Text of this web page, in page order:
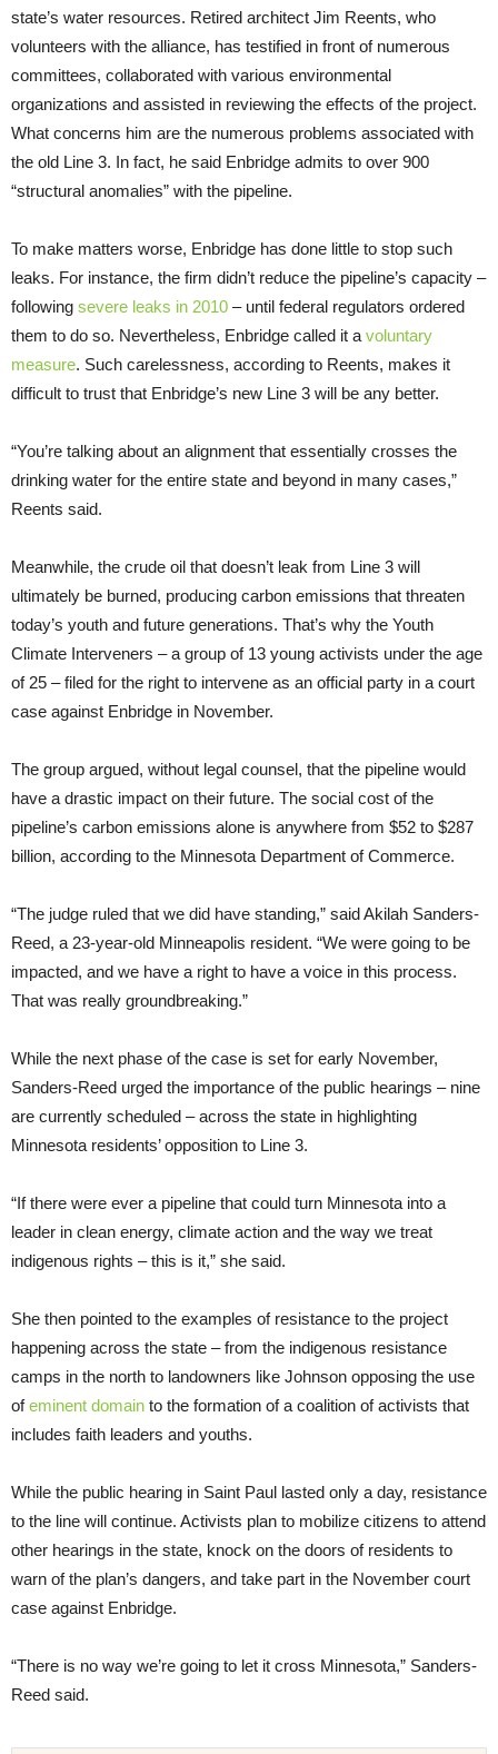
state’s water resources. Retired architect Jim Reents, who
volunteers with the alliance, has testified in front of numerous
committees, collaborated with various environmental
organizations and assisted in reviewing the effects of the project.
What concerns him are the numerous problems associated with
the old Line 3. In fact, he said Enbridge admits to over 900
“structural anomalies” with the pipeline.
To make matters worse, Enbridge has done little to stop such
leaks. For instance, the firm didn’t reduce the pipeline’s capacity –
following severe leaks in 2010 – until federal regulators ordered
them to do so. Nevertheless, Enbridge called it a voluntary
measure. Such carelessness, according to Reents, makes it
difficult to trust that Enbridge’s new Line 3 will be any better.
“You’re talking about an alignment that essentially crosses the
drinking water for the entire state and beyond in many cases,”
Reents said.
Meanwhile, the crude oil that doesn’t leak from Line 3 will
ultimately be burned, producing carbon emissions that threaten
today’s youth and future generations. That’s why the Youth
Climate Interveners – a group of 13 young activists under the age
of 25 – filed for the right to intervene as an official party in a court
case against Enbridge in November.
The group argued, without legal counsel, that the pipeline would
have a drastic impact on their future. The social cost of the
pipeline’s carbon emissions alone is anywhere from $52 to $287
billion, according to the Minnesota Department of Commerce.
“The judge ruled that we did have standing,” said Akilah Sanders-
Reed, a 23-year-old Minneapolis resident. “We were going to be
impacted, and we have a right to have a voice in this process.
That was really groundbreaking.”
While the next phase of the case is set for early November,
Sanders-Reed urged the importance of the public hearings – nine
are currently scheduled – across the state in highlighting
Minnesota residents’ opposition to Line 3.
“If there were ever a pipeline that could turn Minnesota into a
leader in clean energy, climate action and the way we treat
indigenous rights – this is it,” she said.
She then pointed to the examples of resistance to the project
happening across the state – from the indigenous resistance
camps in the north to landowners like Johnson opposing the use
ofeminent domain to the formation of a coalition of activists that
includes faith leaders and youths.
While the public hearing in Saint Paul lasted only a day, resistance
to the line will continue. Activists plan to mobilize citizens to attend
other hearings in the state, knock on the doors of residents to
warn of the plan’s dangers, and take part in the November court
case against Enbridge.
“There is no way we’re going to let it cross Minnesota,” Sanders-
Reed said.